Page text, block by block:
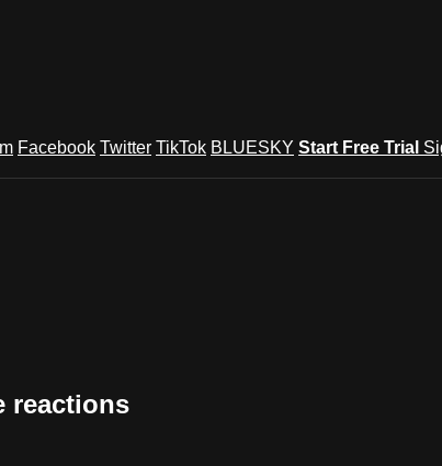
Facebook Twitter TikTok BLUESKY Start Free Trial
reactions